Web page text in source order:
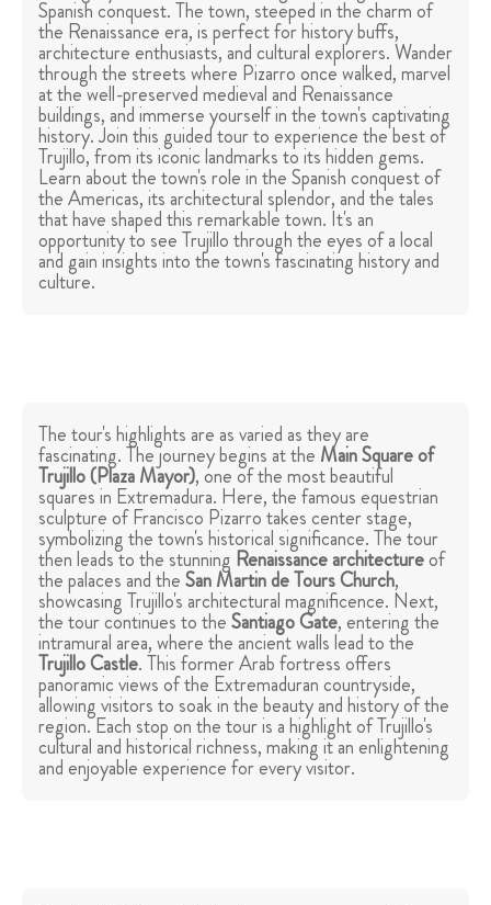
Spanish conquest. The town, steeped in the charm of
the Renaissance era, is perfect for history buffs,
architecture enthusiasts, and cultural explorers. Wander
through the streets where Pizarro once walked, marvel
at the well-preserved medieval and Renaissance
buildings, and immerse yourself in the town's captivating
history. Join this guided tour to experience the best of
Trujillo, from its iconic landmarks to its hidden gems.
Learn about the town's role in the Spanish conquest of
the Americas, its architectural splendor, and the tales
that have shaped this remarkable town. It's an
opportunity to see Trujillo through the eyes of a local
and gain insights into the town's fascinating history and
culture.
The tour's highlights are as varied as they are
fascinating. The journey begins at the Main Square of
Trujillo (Plaza Mayor), one of the most beautiful
squares in Extremadura. Here, the famous equestrian
sculpture of Francisco Pizarro takes center stage,
symbolizing the town's historical significance. The tour
then leads to the stunning Renaissance architectureof
the palaces and theSan Martin de Tours Church,
showcasing Trujillo's architectural magnificence. Next,
the tour continues to theSantiago Gate, entering the
intramural area, where the ancient walls lead to the
TrujilloCastle. This former Arab fortress offers
panoramic views of the Extremaduran countryside,
allowing visitors to soak in the beauty and history of the
region. Each stop on the tour is a highlight of Trujillo's
cultural and historical richness, making it an enlightening
and enjoyable experience for every visitor.